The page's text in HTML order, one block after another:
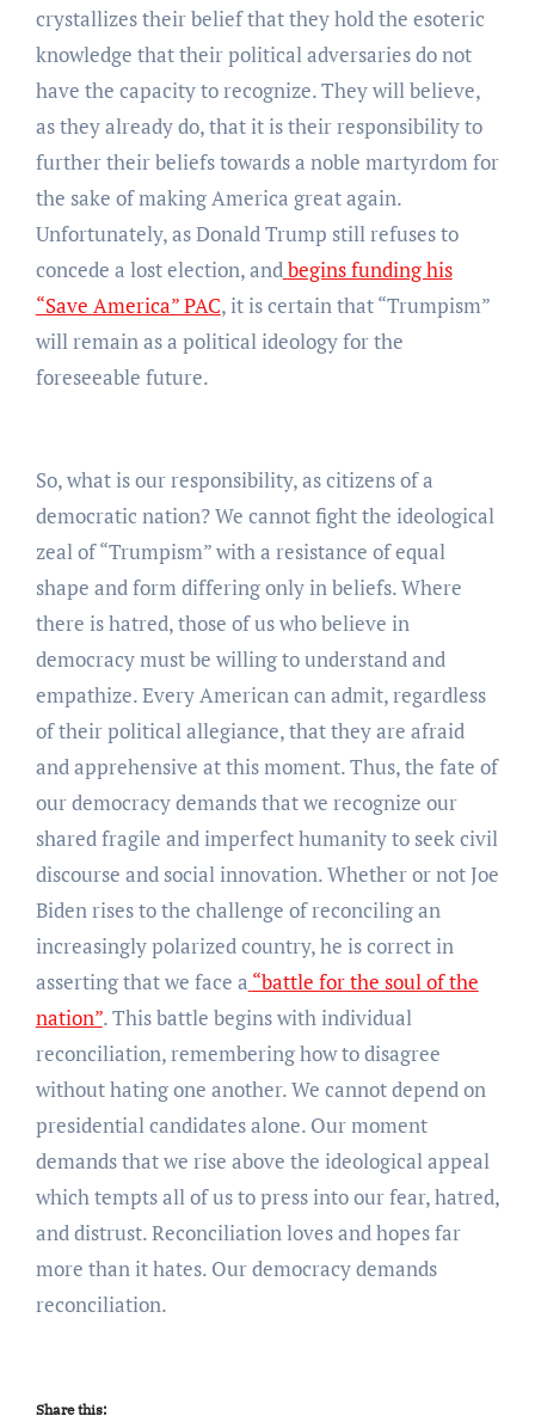
crystallizes their belief that they hold the esoteric
knowledge that their political adversaries do not
have the capacity to recognize. They will believe,
as they already do, that it is their responsibility to
further their beliefs towards a noble martyrdom for
the sake of making America great again.
Unfortunately, as Donald Trump still refuses to
concede a lost election, andbegins funding his
“Save America” PAC, it is certain that “Trumpism”
will remain as a political ideology for the
foreseeable future.
So, what is our responsibility, as citizens of a
democratic nation? We cannot fight the ideological
zeal of “Trumpism” with a resistance of equal
shape and form differing only in beliefs. Where
there is hatred, those of us who believe in
democracy must be willing to understand and
empathize. Every American can admit, regardless
of their political allegiance, that they are afraid
and apprehensive at this moment. Thus, the fate of
our democracy demands that we recognize our
shared fragile and imperfect humanity to seek civil
discourse and social innovation. Whether or not Joe
Biden rises to the challenge of reconciling an
increasingly polarized country, he is correct in
asserting that we face a “battle for the soul of the
nation”. This battle begins with individual
reconciliation, remembering how to disagree
without hating one another. We cannot depend on
presidential candidates alone. Our moment
demands that we rise above the ideological appeal
which tempts all of us to press into our fear, hatred,
and distrust. Reconciliation loves and hopes far
more than it hates. Our democracy demands
reconciliation.
Share this: